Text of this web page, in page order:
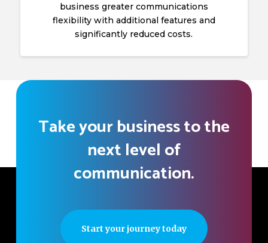
business greater communications
flexibility with additional features and
significantly reduced costs.
Take your business to the
next level of
communication.
Start your journey today